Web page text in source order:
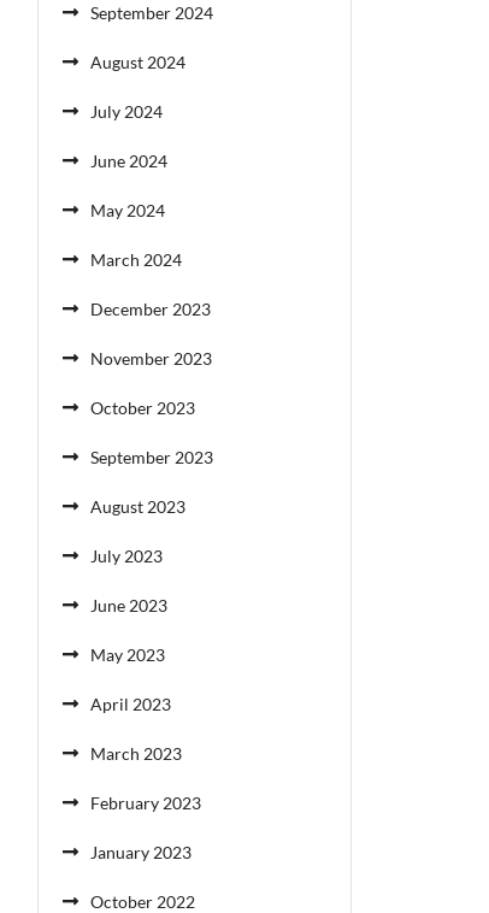
September 2024
August 2024
July 2024
June 2024
May 2024
March 2024
December 2023
November 2023
October 2023
September 2023
August 2023
July 2023
June 2023
May 2023
April 2023
March 2023
February 2023
January 2023
October 2022